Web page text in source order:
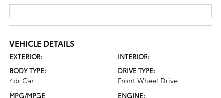
VEHICLE DETAILS
EXTERIOR:
INTERIOR:
BODY TYPE:
4dr Car
DRIVE TYPE:
Front Wheel Drive
MPG/MPGE ENGINE: